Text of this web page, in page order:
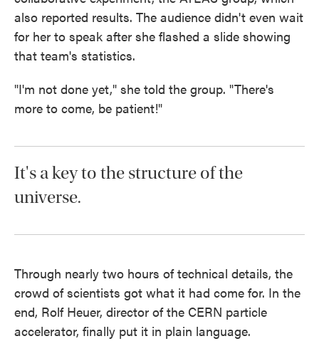
also reported results. The audience didn't even wait
for her to speak after she flashed a slide showing
that team's statistics.
"I'm not done yet," she told the group. "There's
more to come, be patient!"
It's a key to the structure of the
universe.
Through nearly two hours of technical details, the
crowd of scientists got what it had come for. In the
end, Rolf Heuer, director of the CERN particle
accelerator, finally put it in plain language.